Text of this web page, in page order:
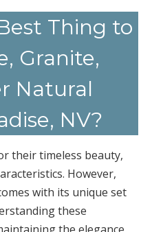
Thing to
Granite,
Natural
NV?
their timeless beauty,
However,
with its unique set
these